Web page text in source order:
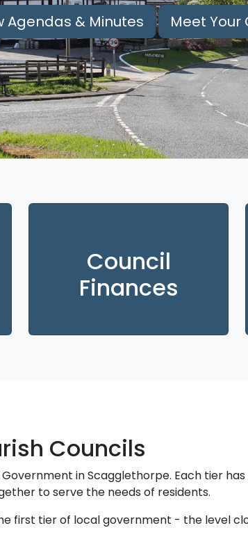
Agendas & Minutes Meet Your
Council
Finances
Councils
in Scagglethorpe. Each tier
to serve the needs of residents.
first tier of local government - the level